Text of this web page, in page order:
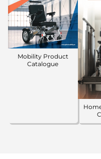
Mobility Product
Catalogue